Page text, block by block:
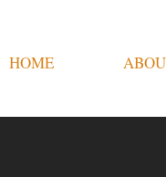
HOME